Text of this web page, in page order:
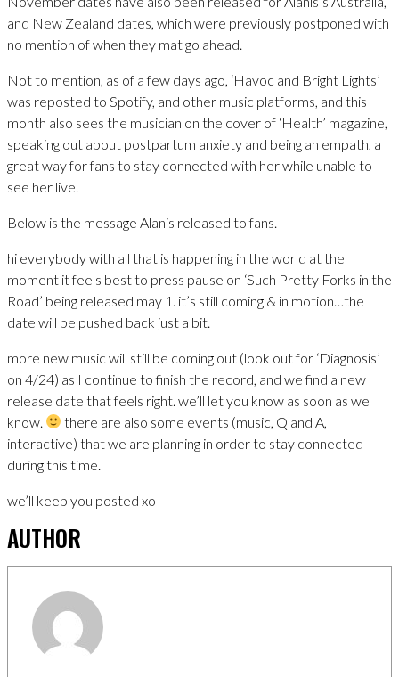
and New Zealand dates, which were previously postponed with
no mention of when they mat go ahead.
Not to mention, as of a few days ago, ‘Havoc and Bright Lights’
was reposted to Spotify, and other music platforms, and this
month also sees the musician on the cover of ‘Health’ magazine,
speaking out about postpartum anxiety and being an empath, a
great way for fans to stay connected with her while unable to
see her live.
Below is the message Alanis released to fans.
hi everybody with all that is happening in the world at the
moment it feels best to press pause on ‘Such Pretty Forks in the
Road’ being released may 1. it’s still coming & in motion…the
date will be pushed back just a bit.
more new music will still be coming out (look out for ‘Diagnosis’
on 4/24) as I continue to finish the record, and we find a new
release date that feels right. we’ll let you know as soon as we
know.
there are also some events (music, Q and A,
interactive) that we are planning in order to stay connected
during this time.
we’ll keep you posted xo
AUTHOR